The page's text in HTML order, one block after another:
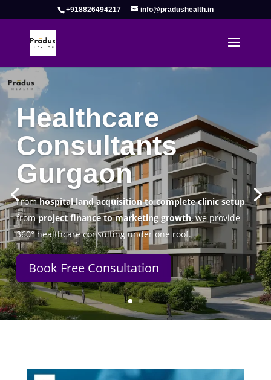
+918826494217 info@pradushealth.in
Complete Healthcare Consulting
Solutions in Gurgaon
Pradus Health Pvt. Ltd.is a leadingHealthcare
Consulting Firm in Gurgaon
helping doctors, hospitals,
specialty clinics, and wellness centers establish, operate,
and scale successfully.
Book Free Consultation